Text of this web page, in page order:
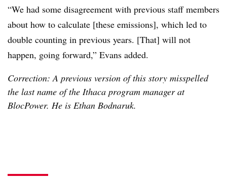
“We had some disagreement with previous staff members
about how to calculate [these emissions], which led to
double counting in previous years. [That] will not
happen, going forward,” Evans added.
Correction: A previous version of this story misspelled
the last name of the Ithaca program manager at
BlocPower. He is Ethan Bodnaruk.